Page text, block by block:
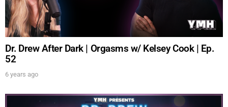
Dr. Drew After Dark | Orgasms w/ Kelsey Cook | Ep.
52
6 years ago
UPDATES FROM DR.
DREW
Get alerts from Dr. Drew about important guests,